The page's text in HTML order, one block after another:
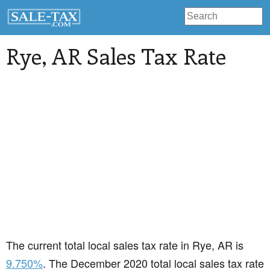
Rye, AR Sales Tax Rate
The current total local sales tax rate in Rye, AR is
9.750%. The December 2020 total local sales tax rate